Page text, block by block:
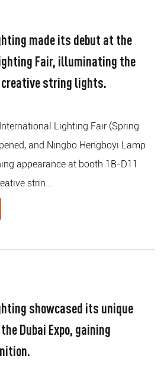
made its debut at the
Fair, illuminating the
string lights.
Lighting Fair (Spring
and Ningbo Hengboyi Lamp
appearance at booth 1B-D11
strin...
showcased its unique
Dubai Expo, gaining